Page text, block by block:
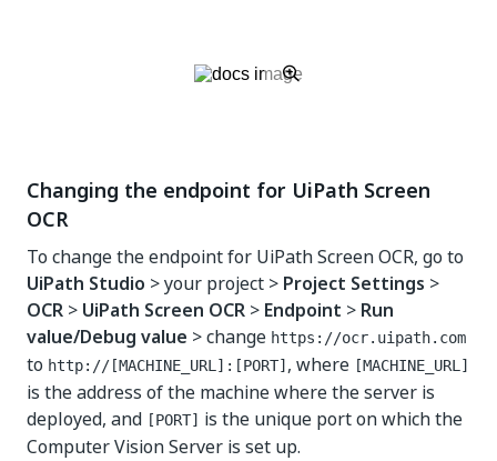
Changing the endpoint for UiPath Screen
OCR
To change the endpoint for UiPath Screen OCR, go to
UiPath Studio > your project > Project Settings >
OCR > UiPath Screen OCR > Endpoint > Run
value/Debug value > change https://ocr.uipath.com
to http://[MACHINE_URL]:[PORT] , where [MACHINE_URL]
is the address of the machine where the server is
deployed, and [PORT] is the unique port on which the
Computer Vision Server is set up.